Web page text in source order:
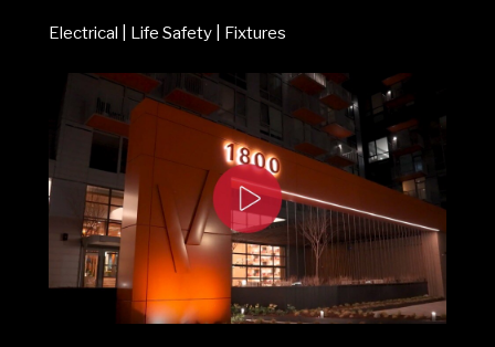
Electrical | Life Safety | Fixtures